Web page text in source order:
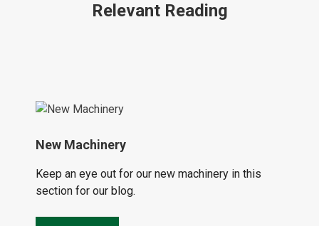
Relevant Reading
New Machinery
Keep an eye out for our new machinery in this
section for our blog.